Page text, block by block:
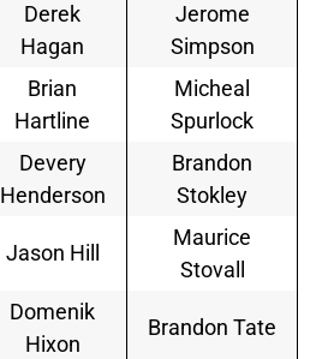
Derek
Hagan
Jerome
Simpson
Brian
Hartline
Micheal
Spurlock
Devery
Henderson
Brandon
Stokley
Jason Hill
Maurice
Stovall
Domenik
Hixon
Brandon Tate